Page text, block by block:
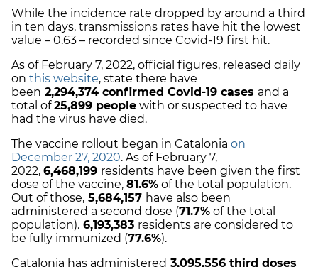
While the incidence rate dropped by around a third
in ten days, transmissions rates have hit the lowest
value – 0.63 – recorded since Covid-19 first hit.
As of February 7, 2022, official figures, released daily
on this website, state there have
been 2,294,374 confirmed Covid-19 cases and a
total of25,899 people with or suspected to have
had the virus have died.
The vaccine rollout began in Catalonia on
December 27, 2020. As of February 7,
2022, 6,468,199 residents have been given the first
dose of the vaccine, 81.6% of the total population.
Out of those, 5,684,157 have also been
administered a second dose (71.7% of the total
population). 6,193,383 residents are considered to
be fully immunized (77.6%).
Catalonia has administered 3,095,556 third doses